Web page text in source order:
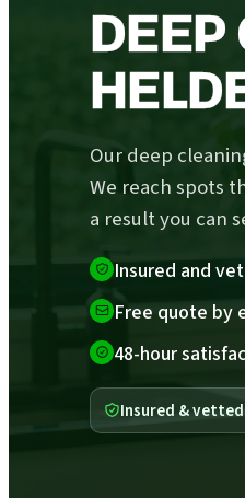
Our deep
We reach spots
a result you can
Insured and
Free quote by
48-hour
Insured & vetted